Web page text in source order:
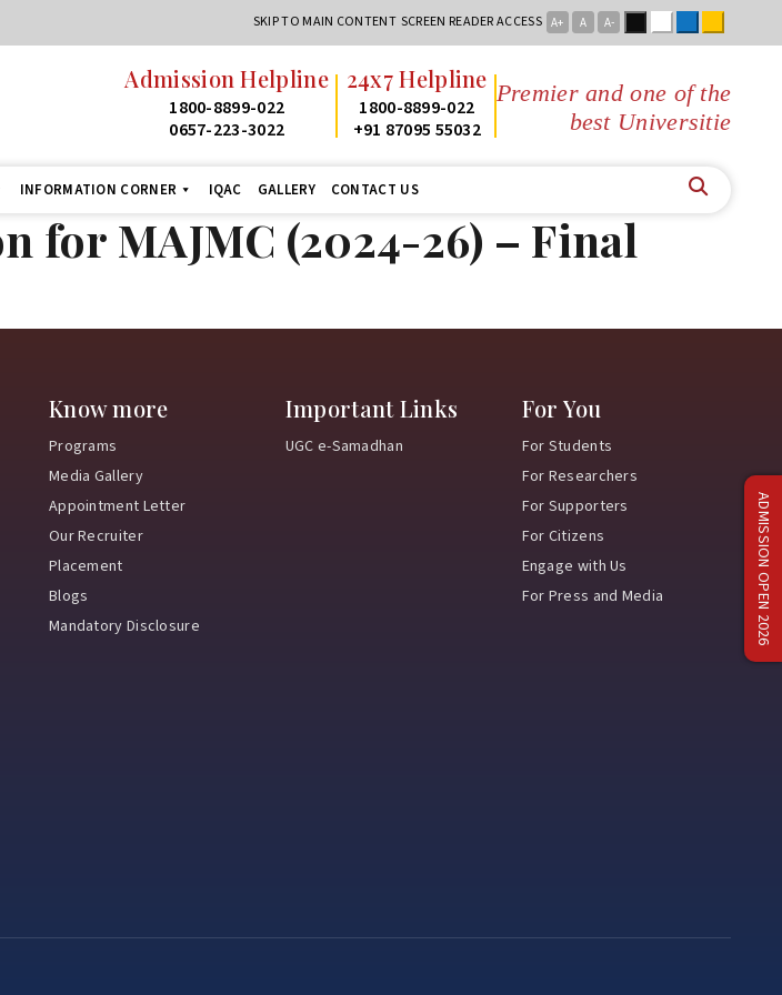
SKIP TO MAIN CONTENT SCREEN READER ACCESS A+ A A-
Admission Helpline
1800-8899-022
0657-223-3022
24x7 Helpline
1800-8899-022
+91 87095 55032
Premier and one of the
best Universities
INFORMATION CORNER IQAC GALLERY CONTACT US
ADMISSION OPEN 2026
for MAJMC (2024-26) – Final
Know more
Programs
Media Gallery
Appointment Letter
Our Recruiter
Placement
Blogs
Mandatory Disclosure
Important Links
UGC e-Samadhan
For You
For Students
For Researchers
For Supporters
For Citizens
Engage with Us
For Press and Media